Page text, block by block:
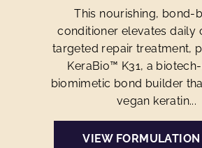
This nourishing, bond-
conditioner elevates daily
targeted repair treatment,
KeraBio™ K31, a
biomimetic bond builder
vegan keratin...
VIEW FORMULATION